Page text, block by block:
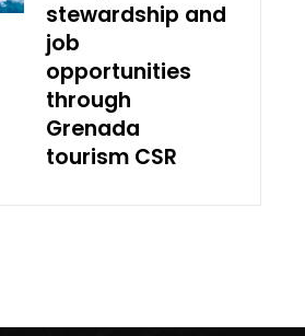
stewardship and
job
opportunities
through
Grenada
tourism CSR